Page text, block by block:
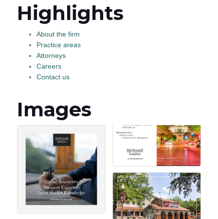
Highlights
About the firm
Practice areas
Attorneys
Careers
Contact us
Images